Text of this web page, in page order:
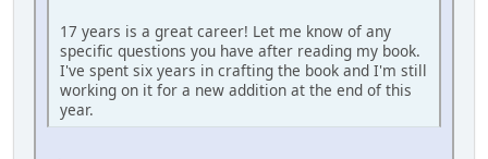
17 years is a great career! Let me know of any
specific questions you have after reading my book.
I've spent six years in crafting the book and I'm still
working on it for a new addition at the end of this
year.